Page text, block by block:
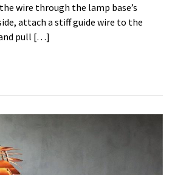
wire through the lamp base’s
attach a stiff guide wire to the
pull […]